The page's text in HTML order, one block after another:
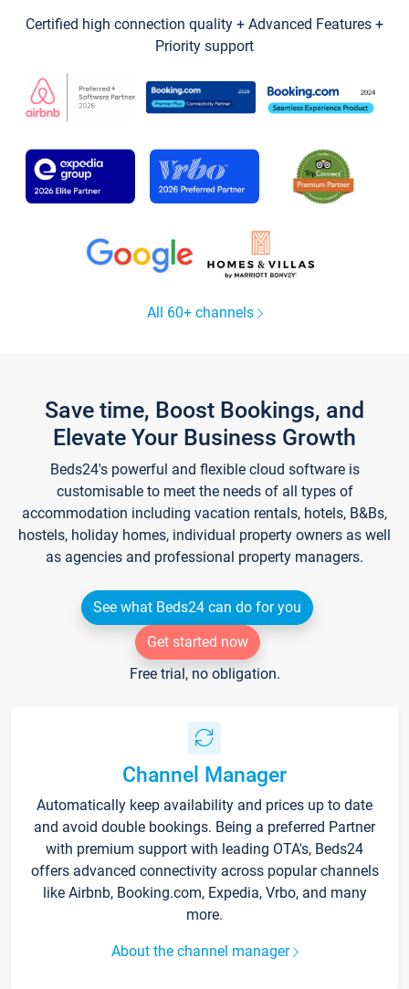
Certified high connection quality + Advanced Features +
Priority support
All 60+ channels
Save time, Boost Bookings, and
Elevate Your Business Growth
Beds24's powerful and flexible cloud software is
customisable to meet the needs of all types of
accommodation including vacation rentals, hotels, B&Bs,
hostels, holiday homes, individual property owners as well
as agencies and professional property managers.
See what Beds24 can do for you
Get started now
Free trial, no obligation.
Channel Manager
Automatically keep availability and prices up to date
and avoid double bookings. Being a preferred Partner
with premium support with leading OTA's, Beds24
offers advanced connectivity across popular channels
like Airbnb, Booking.com, Expedia, Vrbo, and many
more.
About the channel manager